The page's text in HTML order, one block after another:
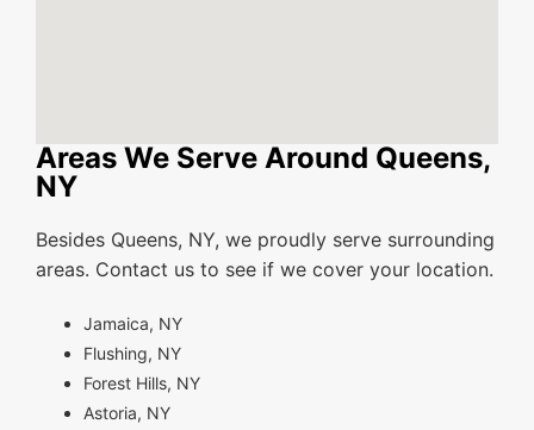
Areas We Serve Around Queens,
NY
Besides Queens, NY, we proudly serve surrounding
areas. Contact us to see if we cover your location.
Jamaica, NY
Flushing, NY
Forest Hills, NY
Astoria, NY